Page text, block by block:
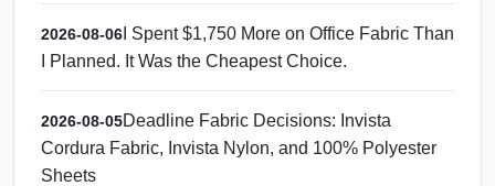
2026-08-06 I Spent $1,750 More on Office Fabric Than
I Planned. It Was the Cheapest Choice.
2026-08-05Deadline Fabric Decisions: Invista
Cordura Fabric, Invista Nylon, and 100% Polyester
Sheets